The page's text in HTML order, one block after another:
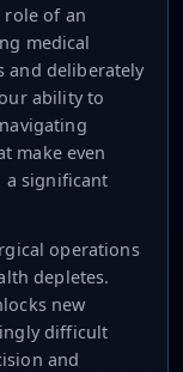
role of an
medical
and deliberately
ability to
make even
a significant
operations
depletes.
new
difficult
and